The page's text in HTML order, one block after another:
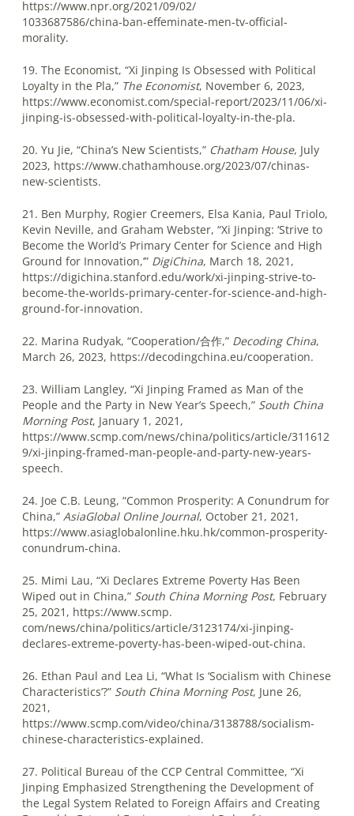
https://www.npr.org/2021/09/02/
1033687586/china-ban-effeminate-men-tv-official-
morality.
19. The Economist, “Xi Jinping Is Obsessed with Political
Loyalty in the Pla,” The Economist, November 6, 2023,
https://www.economist.com/special-report/2023/11/06/xi-
jinping-is-obsessed-with-political-loyalty-in-the-pla.
20. Yu Jie, “China’s New Scientists,” Chatham House, July
2023, https://www.chathamhouse.org/2023/07/chinas-
new-scientists.
21. Ben Murphy, Rogier Creemers, Elsa Kania, Paul Triolo,
Kevin Neville, and Graham Webster, “Xi Jinping: ‘Strive to
Become the World’s Primary Center for Science and High
Ground for Innovation,’” DigiChina, March 18, 2021,
https://digichina.stanford.edu/work/xi-jinping-strive-to-
become-the-worlds-primary-center-for-science-and-high-
ground-for-innovation.
22. Marina Rudyak, “Cooperation/合作,” Decoding China,
March 26, 2023, https://decodingchina.eu/cooperation.
23. William Langley, “Xi Jinping Framed as Man of the
People and the Party in New Year’s Speech,” South China
Morning Post, January 1, 2021,
https://www.scmp.com/news/china/politics/article/311612
9/xi-jinping-framed-man-people-and-party-new-years-
speech.
24. Joe C.B. Leung, “Common Prosperity: A Conundrum for
China,” AsiaGlobal Online Journal, October 21, 2021,
https://www.asiaglobalonline.hku.hk/common-prosperity-
conundrum-china.
25. Mimi Lau, “Xi Declares Extreme Poverty Has Been
Wiped out in China,” South China Morning Post, February
25, 2021, https://www.scmp.
com/news/china/politics/article/3123174/xi-jinping-
declares-extreme-poverty-has-been-wiped-out-china.
26. Ethan Paul and Lea Li, “What Is ‘Socialism with Chinese
Characteristics’?” South China Morning Post, June 26,
2021,
https://www.scmp.com/video/china/3138788/socialism-
chinese-characteristics-explained.
27. Political Bureau of the CCP Central Committee, “Xi
Jinping Emphasized Strengthening the Development of
the Legal System Related to Foreign Affairs and Creating